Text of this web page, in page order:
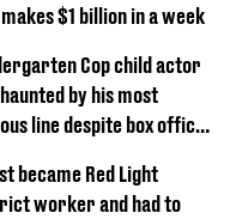
$1 billion in a week
Cop child actor
by his most
line despite box office
became Red Light
worker and had to